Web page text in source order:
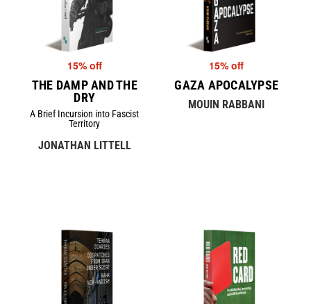
15% off
THE DAMP AND THE
DRY
A Brief Incursion into Fascist
Territory
JONATHAN LITTELL
15% off
GAZA APOCALYPSE
MOUIN RABBANI